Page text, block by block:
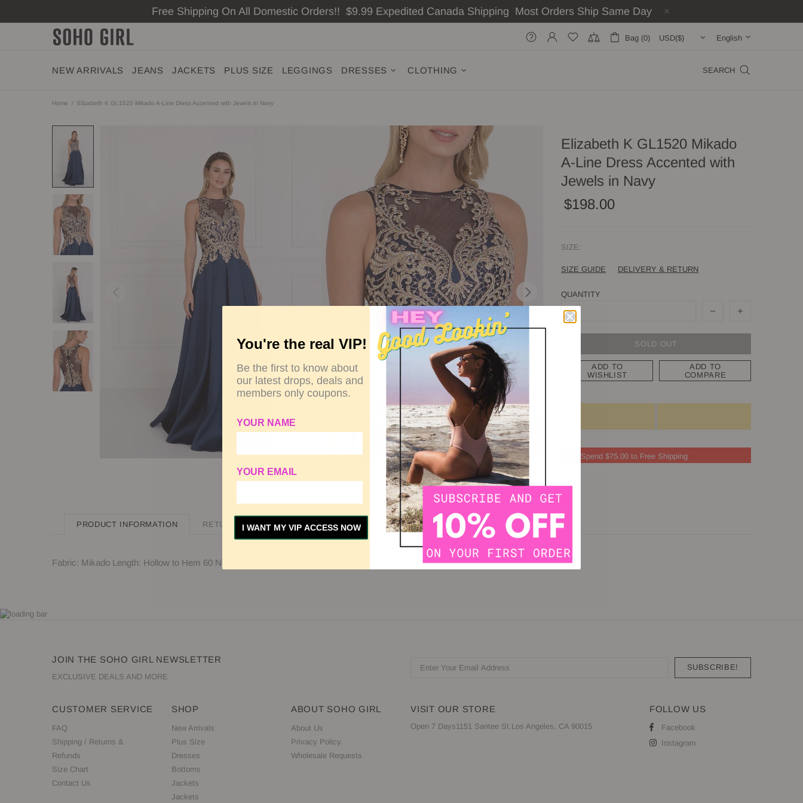
Free Shipping On All Domestic Orders!! $9.99 Expedited Canada Shipping Most Orders Ship Same Day
Bag (0) English
NEW ARRIVALS JEANS JACKETS PLUS SIZE LEGGINGS DRESSES CLOTHING SEARCH
Home Elizabeth K GL1520 Mikado A-Line Dress Accented with Jewels in Navy
Elizabeth K GL1520 Mikado
A-Line Dress Accented with
Jewels in Navy
$198.00
SIZE:
SIZE GUIDE DELIVERY & RETURN
QUANTITY
SOLD OUT
ADD TO
WISHLIST
ADD TO
COMPARE
Spend $75.00 to Free Shipping
PRODUCT INFORMATION RETURN POLICY SIZE GUIDE CUSTOMER REVIEWS
Fabric: Mikado Length: Hollow to Hem 60 Neckline: High Neck Sleeve: Sleeveless Back: Sheer, Zipper
JOIN THE SOHO GIRL NEWSLETTER
EXCLUSIVE DEALS AND MORE
CUSTOMER SERVICE
FAQ
Shipping / Returns &
Refunds
Size Chart
Contact Us
SHOP
New Arrivals
Plus Size
Dresses
Bottoms
Jackets
Jackets
ABOUT SOHO GIRL
About Us
Privacy Policy.
Wholesale Requests
VISIT OUR STORE
Open 7 Days1151 Santee St.Los Angeles, CA 90015
FOLLOW US
Facebook
Instagram
You're the real VIP!
Be the first to know about
our latest drops, deals and
members only coupons.
YOUR NAME
YOUR EMAIL
I WANT MY VIP ACCESS NOW